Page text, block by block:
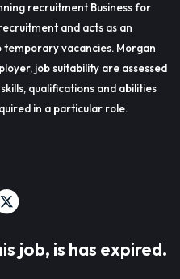
recruitment Business for
and acts as an
vacancies. Morgan
job suitability are assessed
qualifications and abilities
in a particular role.
job, is has expired.